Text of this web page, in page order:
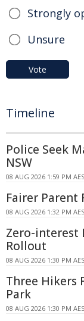
Strongly
Unsure
Vote
Timeline
Police Seek
NSW
08 AUG 2026 1:59 PM
Fairer Parent
08 AUG 2026 1:32 PM
Zero-interest
Rollout
08 AUG 2026 1:30 PM
Three Hikers
Park
08 AUG 2026 1:30 PM